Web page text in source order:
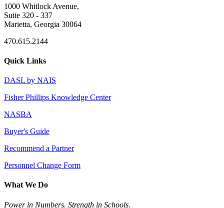
1000 Whitlock Avenue,
Suite 320 - 337
Marietta, Georgia 30064
470.615.2144
Quick Links
DASL by NAIS
Fisher Phillips Knowledge Center
NASBA
Buyer's Guide
Recommend a Partner
Personnel Change Form
What We Do
Power in Numbers. Strength in Schools.